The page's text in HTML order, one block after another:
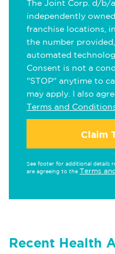
The Joint Corp. d/b/
independently
franchise locations,
the number
automated
Consent is not a
"STOP" anytime to
may apply. I also
Terms and
Claim
See footer for additional details
are agreeing to the Terms
Recent Health